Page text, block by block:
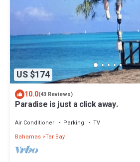
US $174
10.0(43 Reviews)
Paradise is just a click away.
Air Conditioner Parking
TV
Bahamas Tar Bay